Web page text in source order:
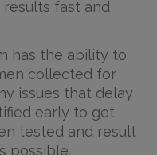
fast and
has the ability to
collected for
issues that delay
early to get
tested and result
possible.